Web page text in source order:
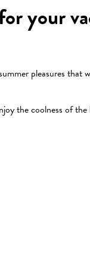
your
pleasures that
the coolness of